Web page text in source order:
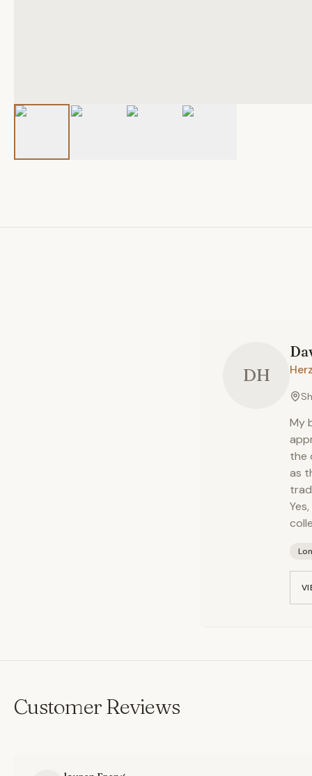
DH
My
the
as
Customer Reviews